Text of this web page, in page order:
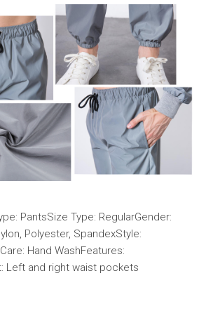
PantsSize Type: RegularGender:
Polyester, SpandexStyle:
Hand WashFeatures:
Left and right waist pockets